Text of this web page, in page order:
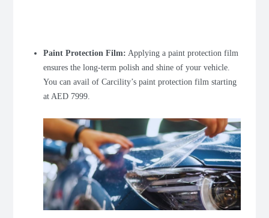
Paint Protection Film: Applying a paint protection film
ensures the long-term polish and shine of your vehicle.
You can avail of Carcility’s paint protection film starting
at AED 7999.